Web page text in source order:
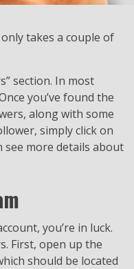
takes a couple of
section. In most
you’ve found the
along with some
simply click on
more details about
you’re in luck.
First, open up the
should be located